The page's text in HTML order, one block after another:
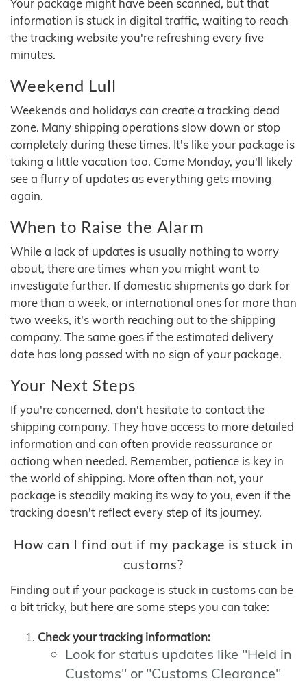
Your package might have been scanned, but that
information is stuck in digital traffic, waiting to reach
the tracking website you're refreshing every five
minutes.
Weekend Lull
Weekends and holidays can create a tracking dead
zone. Many shipping operations slow down or stop
completely during these times. It's like your package is
taking a little vacation too. Come Monday, you'll likely
see a flurry of updates as everything gets moving
again.
When to Raise the Alarm
While a lack of updates is usually nothing to worry
about, there are times when you might want to
investigate further. If domestic shipments go dark for
more than a week, or international ones for more than
two weeks, it's worth reaching out to the shipping
company. The same goes if the estimated delivery
date has long passed with no sign of your package.
Your Next Steps
If you're concerned, don't hesitate to contact the
shipping company. They have access to more detailed
information and can often provide reassurance or
actiong when needed. Remember, patience is key in
the world of shipping. More often than not, your
package is steadily making its way to you, even if the
tracking doesn't reflect every step of its journey.
How can I find out if my package is stuck in
customs?
Finding out if your package is stuck in customs can be
a bit tricky, but here are some steps you can take:
Check your tracking information:
Look for status updates like "Held in
Customs" or "Customs Clearance"